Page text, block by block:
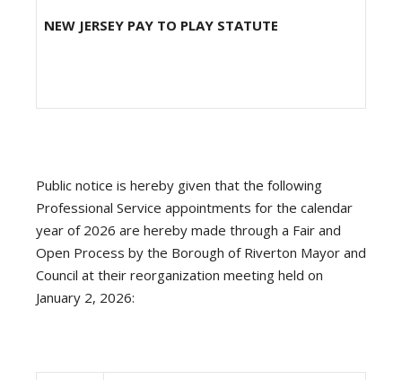
NEW JERSEY PAY TO PLAY STATUTE
Public notice is hereby given that the following
Professional Service appointments for the calendar
year of 2026 are hereby made through a Fair and
Open Process by the Borough of Riverton Mayor and
Council at their reorganization meeting held on
January 2, 2026: